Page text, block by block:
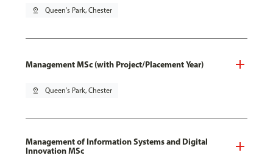
pin_drop Queen's Park, Chester
Management MSc (with Project/Placement Year)
pin_drop Queen's Park, Chester
Management of Information Systems and Digital
Innovation MSc